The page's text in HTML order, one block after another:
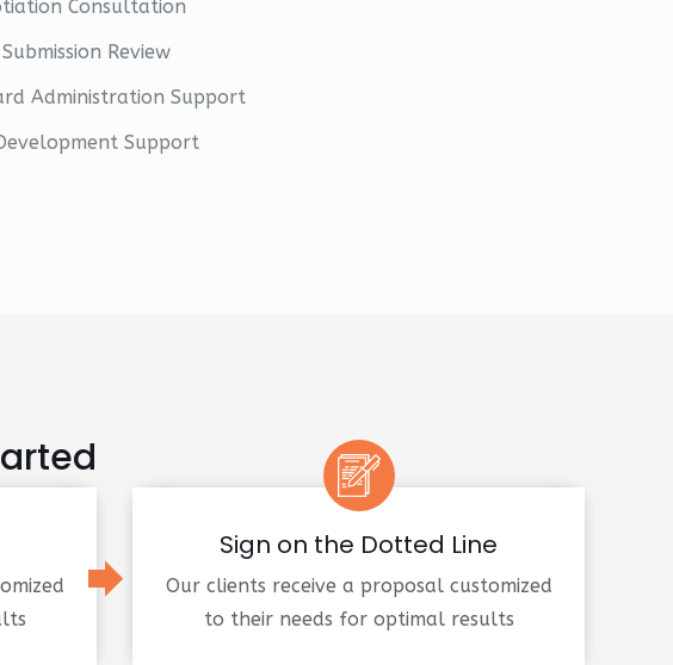
Consultation
Review
Administration Support
Support
Sign on the Dotted Line
Our clients receive a proposal customized
to their needs for optimal results